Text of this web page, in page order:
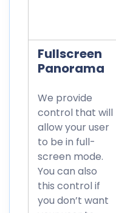
Fullscreen
Panorama
We provide
control that will
allow your user
to be in full-
screen mode.
You can also
this control if
you don’t want